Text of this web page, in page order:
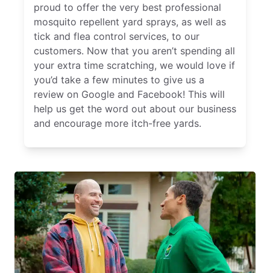
proud to offer the very best professional
mosquito repellent yard sprays, as well as
tick and flea control services, to our
customers. Now that you aren’t spending all
your extra time scratching, we would love if
you’d take a few minutes to give us a
review on Google and Facebook! This will
help us get the word out about our business
and encourage more itch-free yards.